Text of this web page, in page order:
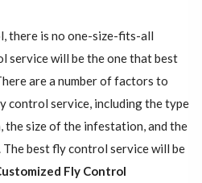
there is no one-size-fits-all
service will be the one that best
are a number of factors to
control service, including the type
the size of the infestation, and the
best fly control service will be
Fly Control